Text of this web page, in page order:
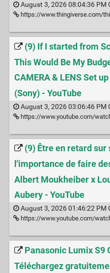
August 3, 2026 08:04:36 PM
https://www.thingiverse.com/
(9) If I started from
This Would Be My
CAMERA & LENS Set
(Sony) - YouTube
August 3, 2026 03:06:46 PM
https://www.youtube.com/
(9) Être en retard sur
l'importance de faire
Albert Moukheiber x
Aubery - YouTube
August 3, 2026 01:46:22 PM
https://www.youtube.com/
Panasonic Lumix S9
Téléchargez